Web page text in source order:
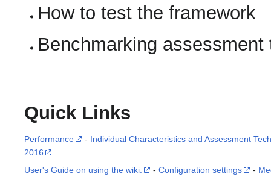
How to test the framework
Benchmarking assessment
Quick Links
Performance - Individual Characteristics and Assessment
2016
User's Guide on using the wiki.
- Configuration settings -